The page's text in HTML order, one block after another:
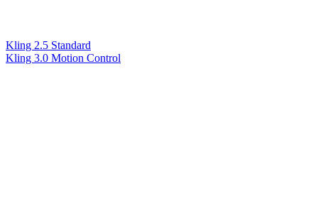
Kling 2.5 Standard
Kling 3.0 Motion Control